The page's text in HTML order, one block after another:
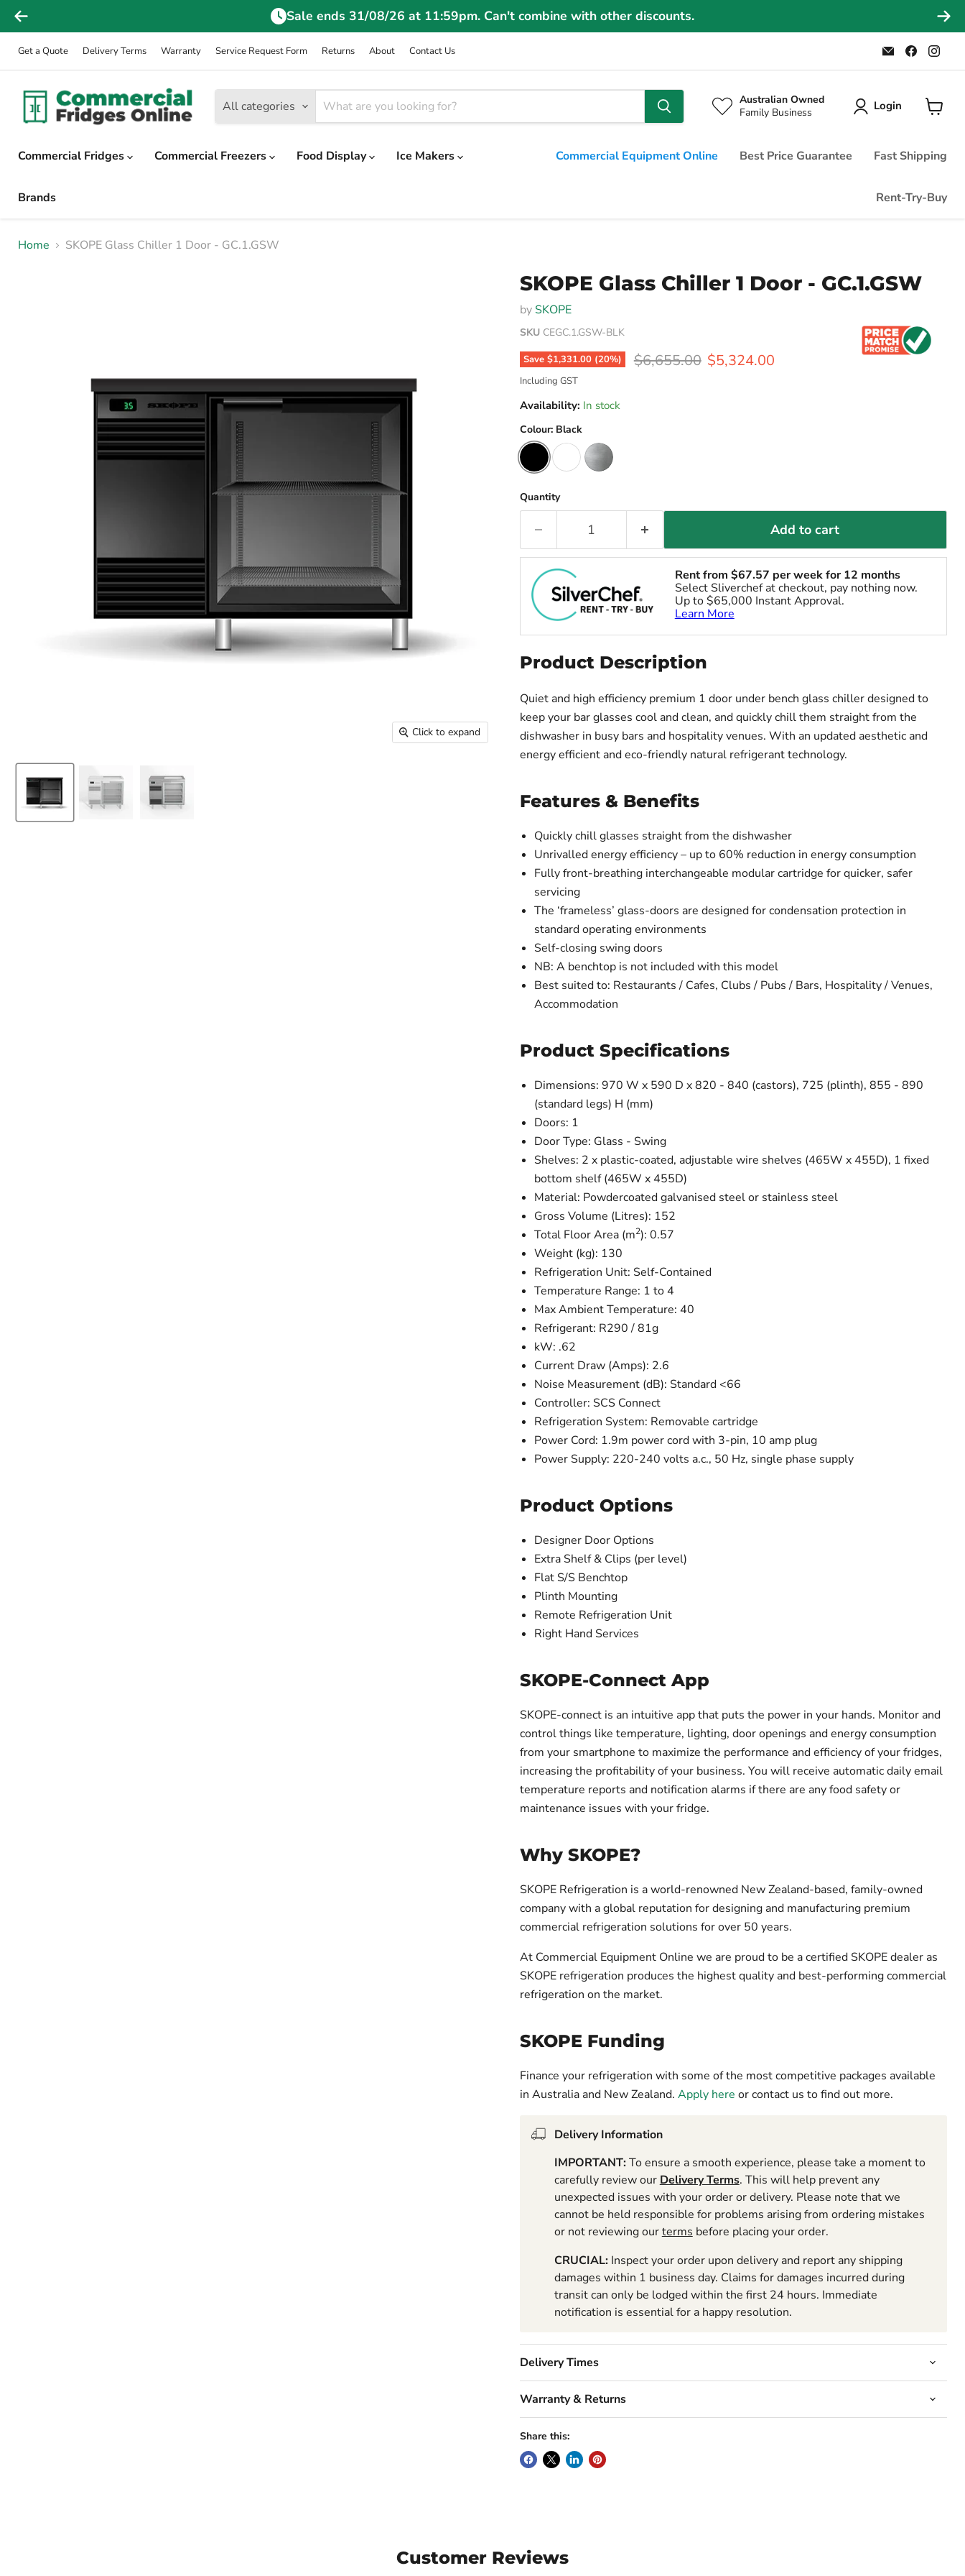
Sale ends 31/08/26 at 11:59pm. Can't combine with other discounts.
Get a Quote Delivery Terms Warranty Service Request Form Returns About Contact Us
Email
Commercial
Fridges
Find
us
on
on
All categories
Australian Owned
Family Business
Login
Commercial Fridges
Commercial Freezers Food Display Ice Makers
Brands
Commercial Equipment Online Best Price Guarantee Fast Shipping
Rent-Try-Buy
Home SKOPE Glass Chiller 1 Door - GC.1.GSW
Click to expand
SKOPE Glass Chiller 1 Door - GC.1.GSW
by SKOPE
SKU CEGC.1.GSW-BLK
Save $1,331.00(20%) Original price
$6,655.00 Current price
$5,324.00
Including GST
Availability: In stock
Colour: Black
Quantity
Add to cart
Rent from $67.57 per week for 12 months
Select Sliverchef at checkout, pay nothing now.
Up to $65,000 Instant Approval.
Learn More
Product Description
Quiet and high efficiency premium 1 door under bench glass chiller designed to
keep your bar glasses cool and clean, and quickly chill them straight from the
dishwasher in busy bars and hospitality venues. With an updated aesthetic and
energy efficient and eco-friendly natural refrigerant technology.
Features & Benefits
Quickly chill glasses straight from the dishwasher
Unrivalled energy efficiency – up to 60% reduction in energy consumption
Fully front-breathing interchangeable modular cartridge for quicker, safer
servicing
The ‘frameless’ glass-doors are designed for condensation protection in
standard operating environments
Self-closing swing doors
NB: A benchtop is not included with this model
Best suited to: Restaurants / Cafes, Clubs / Pubs / Bars, Hospitality / Venues,
Accommodation
Product Specifications
Dimensions: 970 W x 590 D x 820 - 840 (castors), 725 (plinth), 855 - 890
(standard legs) H (mm)
Doors: 1
Door Type: Glass - Swing
Shelves: 2 x plastic-coated, adjustable wire shelves (465W x 455D), 1 fixed
bottom shelf (465W x 455D)
Material: Powdercoated galvanised steel or stainless steel
Gross Volume (Litres): 152
Total Floor Area (m2): 0.57
Weight (kg): 130
Refrigeration Unit: Self-Contained
Temperature Range: 1 to 4
Max Ambient Temperature: 40
Refrigerant: R290 / 81g
kW: .62
Current Draw (Amps): 2.6
Noise Measurement (dB): ​Standard <66​
Controller: SCS Connect
Refrigeration System: Removable cartridge
Power Cord: 1.9m power cord with 3-pin, 10 amp plug
Power Supply: 220-240 volts a.c., 50 Hz, single phase supply
Product Options
Designer Door Options
Extra Shelf & Clips (per level)
Flat S/S Benchtop
Plinth Mounting
Remote Refrigeration Unit
Right Hand Services
SKOPE-Connect App
SKOPE-connect is an intuitive app that puts the power in your hands. Monitor and
control things like temperature, lighting, door openings and energy consumption
from your smartphone to maximize the performance and efficiency of your fridges,
increasing the profitability of your business. You will receive automatic daily email
temperature reports and notification alarms if there are any food safety or
maintenance issues with your fridge.
Why SKOPE?
SKOPE Refrigeration is a world-renowned New Zealand-based, family-owned
company with a global reputation for designing and manufacturing premium
commercial refrigeration solutions for over 50 years.
At Commercial Equipment Online we are proud to be a certified SKOPE dealer as
SKOPE refrigeration produces the highest quality and best-performing commercial
refrigeration on the market.
SKOPE Funding
Finance your refrigeration with some of the most competitive packages available
in Australia and New Zealand. Apply here or contact us to find out more.
Delivery Information
IMPORTANT:To ensure a smooth experience, please take a moment to
carefully review ourDelivery Terms. This will help prevent any
unexpected issues with your order or delivery. Please note that we
cannot be held responsible for problems arising from ordering mistakes
or not reviewing ourtermsbefore placing your order.
CRUCIAL:Inspect your order upon delivery and report any shipping
damages within 1 business day. Claims for damages incurred during
transit can only be lodged within the first 24 hours. Immediate
notification is essential for a happy resolution.
Delivery Times
Warranty & Returns
Share this:
Customer Reviews